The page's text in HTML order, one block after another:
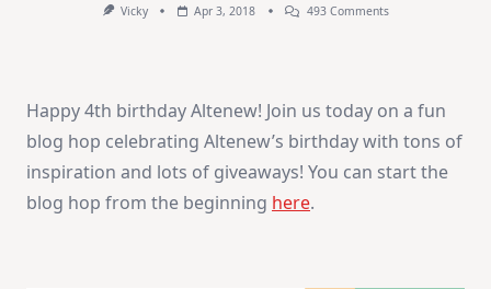
Vicky Apr 3, 2018 493 CommentsOn
+
Happy 4th birthday Altenew! Join us today on a fun
blog hop celebrating Altenew’s birthday with tons of
inspiration and lots of giveaways! You can start the
blog hop from the beginning here.